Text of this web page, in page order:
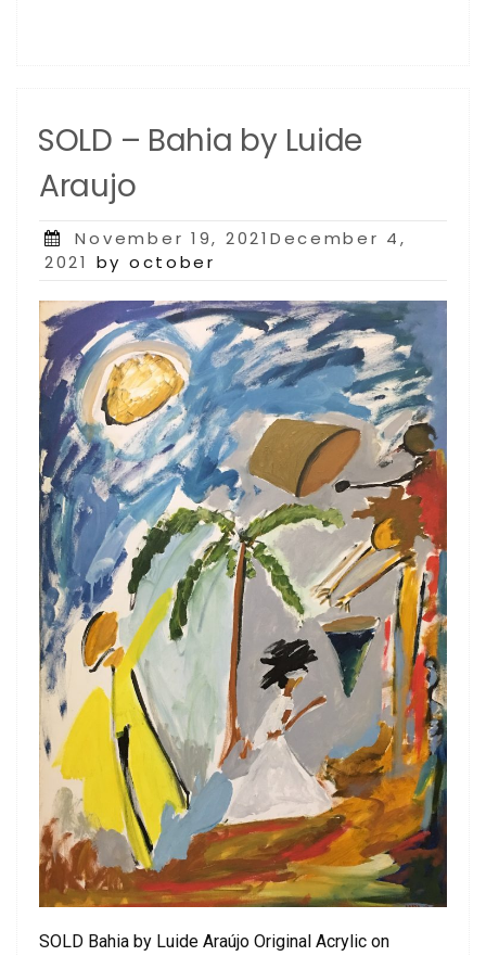
SOLD – Bahia by Luide
Araujo
Posted
on
November 19, 2021December 4,
2021 by october
SOLD Bahia by Luide Araújo Original Acrylic on